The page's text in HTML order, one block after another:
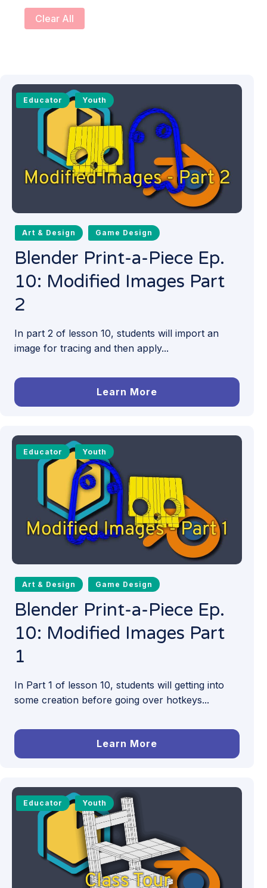
Clear All
Educator Youth
Art & Design Game Design
Blender Print-a-Piece Ep.
10: Modified Images Part
2
In part 2 of lesson 10, students will import an
image for tracing and then apply...
Learn More
Educator Youth
Art & Design Game Design
Blender Print-a-Piece Ep.
10: Modified Images Part
1
In Part 1 of lesson 10, students will getting into
some creation before going over hotkeys...
Learn More
Educator Youth